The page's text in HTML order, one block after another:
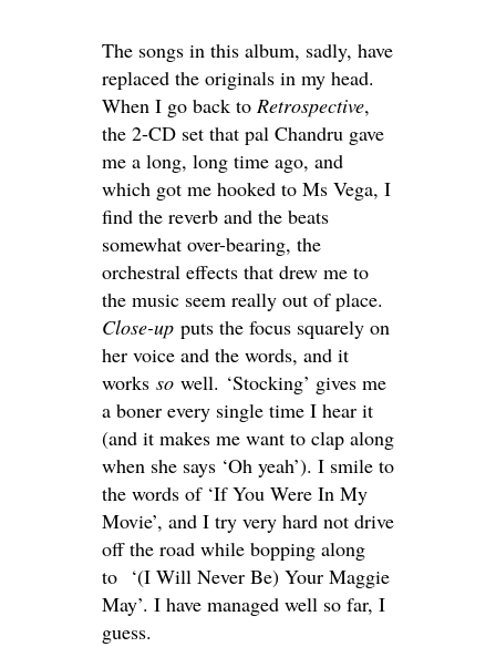
The songs in this album, sadly, have
replaced the originals in my head.
When I go back to Retrospective,
the 2-CD set that pal Chandru gave
me a long, long time ago, and
which got me hooked to Ms Vega, I
find the reverb and the beats
somewhat over-bearing, the
orchestral effects that drew me to
the music seem really out of place.
Close-up puts the focus squarely on
her voice and the words, and it
works so well. ‘Stocking’ gives me
a boner every single time I hear it
(and it makes me want to clap along
when she says ‘Oh yeah’). I smile to
the words of ‘If You Were In My
Movie’, and I try very hard not drive
off the road while bopping along
to ‘(I Will Never Be) Your Maggie
May’. I have managed well so far, I
guess.